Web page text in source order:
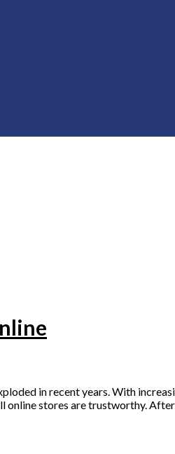
in recent years. With
stores are trustworthy.